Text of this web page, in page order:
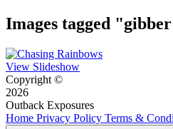
Images tagged
View Slideshow
Copyright ©
2026
Outback Exposures
Home Privacy Policy Terms &